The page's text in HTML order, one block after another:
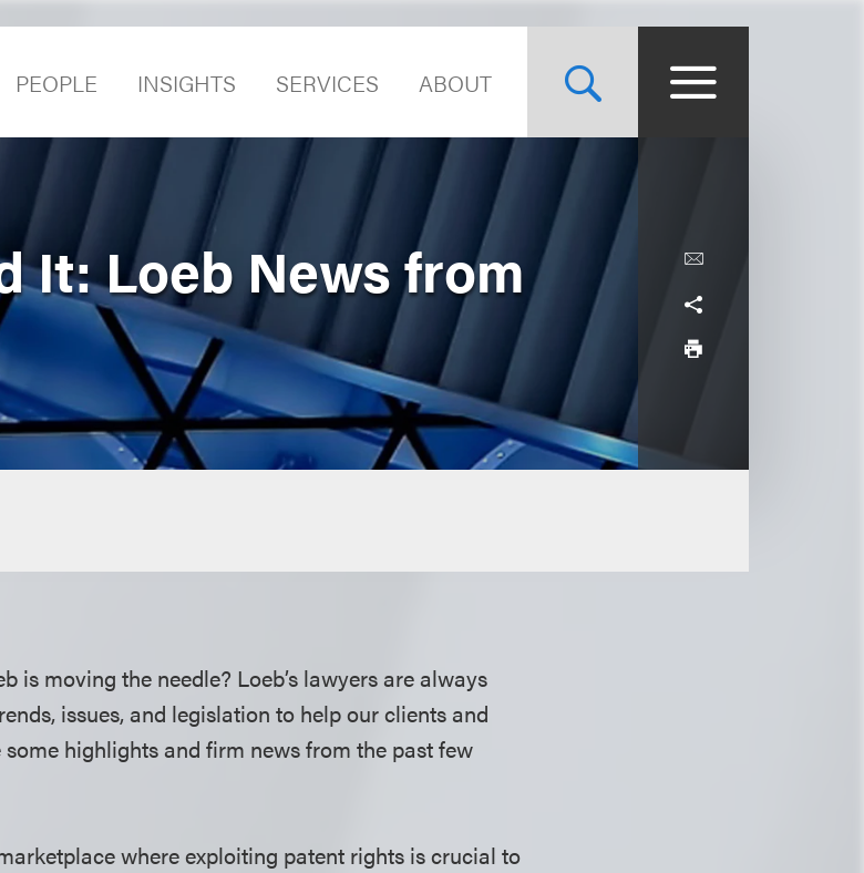
PEOPLE INSIGHTS SERVICES ABOUT
It: Loeb News from
is moving the needle? Loeb’s lawyers are always
issues, and legislation to help our clients and
highlights and firm news from the past few
where exploiting patent rights is crucial to